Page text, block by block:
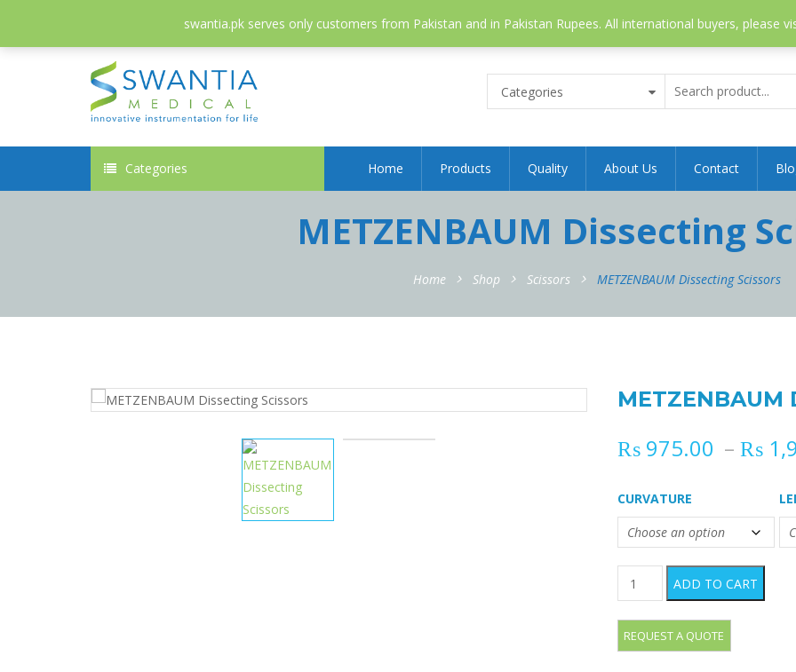
swantia.pk serves only customers from Pakistan and in Pakistan Rupees. All international buyers, please
info@swantia.pk
Categories
Categories Home Products Quality About Us Contact
METZENBAUM Dissecting
Home Shop Scissors METZENBAUM Dissecting Scissors
₨975.00 – ₨
CURVATURE
METZENBAUM Dissecting
ADD TO CART